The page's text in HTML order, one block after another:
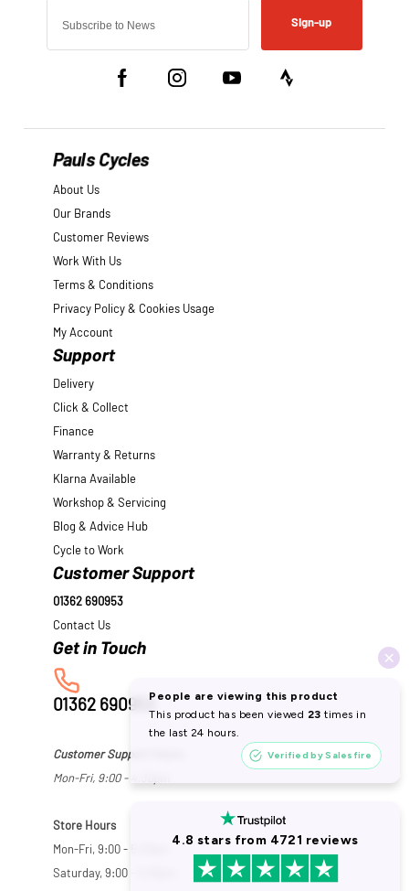
Sign-up
Pauls Cycles
About Us
Our Brands
Customer Reviews
Work With Us
Terms & Conditions
Privacy Policy & Cookies Usage
My Account
Support
Delivery
Click & Collect
Finance
Warranty & Returns
Klarna Available
Workshop & Servicing
Blog & Advice Hub
Cycle to Work
Customer Support
01362 690953
Contact Us
01362 690953
Customer Support Hours
Mon-Fri, 9:00 - 4:30pm
Store Hours
Mon-Fri, 9:00 - 5:30pm
Saturday, 9:00 - 5:00pm